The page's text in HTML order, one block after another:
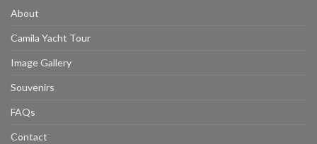
About
Camila Yacht Tour
Image Gallery
Souvenirs
FAQs
Contact